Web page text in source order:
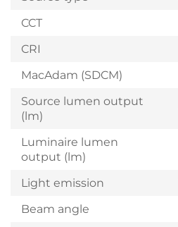
CCT
CRI
MacAdam (SDCM)
Source lumen output
(lm)
Luminaire lumen
output (lm)
Light emission
Beam angle